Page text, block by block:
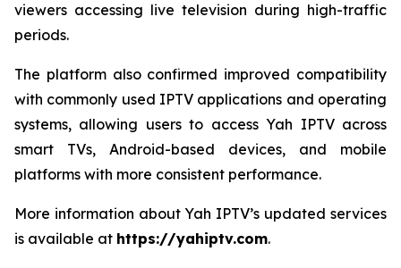
viewers accessing live television during high-traffic
periods.
The platform also confirmed improved compatibility
with commonly used IPTV applications and operating
systems, allowing users to access Yah IPTV across
smart TVs, Android-based devices, and mobile
platforms with more consistent performance.
More information about Yah IPTV’s updated services
is available at https://yahiptv.com.